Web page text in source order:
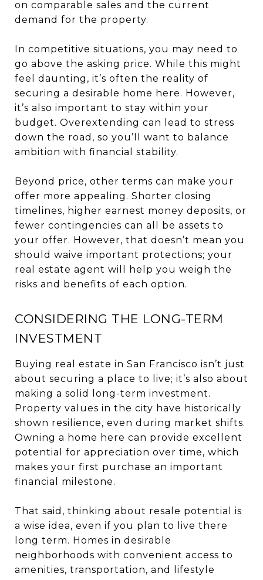
on comparable sales and the current
demand for the property.
In competitive situations, you may need to
go above the asking price. While this might
feel daunting, it’s often the reality of
securing a desirable home here. However,
it’s also important to stay within your
budget. Overextending can lead to stress
down the road, so you’ll want to balance
ambition with financial stability.
Beyond price, other terms can make your
offer more appealing. Shorter closing
timelines, higher earnest money deposits, or
fewer contingencies can all be assets to
your offer. However, that doesn’t mean you
should waive important protections; your
real estate agent will help you weigh the
risks and benefits of each option.
CONSIDERING THE LONG-TERM
INVESTMENT
Buying real estate in San Francisco isn’t just
about securing a place to live; it’s also about
making a solid long-term investment.
Property values in the city have historically
shown resilience, even during market shifts.
Owning a home here can provide excellent
potential for appreciation over time, which
makes your first purchase an important
financial milestone.
That said, thinking about resale potential is
a wise idea, even if you plan to live there
long term. Homes in desirable
neighborhoods with convenient access to
amenities, transportation, and lifestyle